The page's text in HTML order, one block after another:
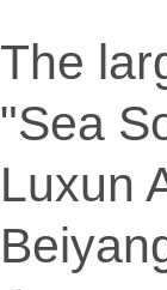
The
"Sea
Luxun